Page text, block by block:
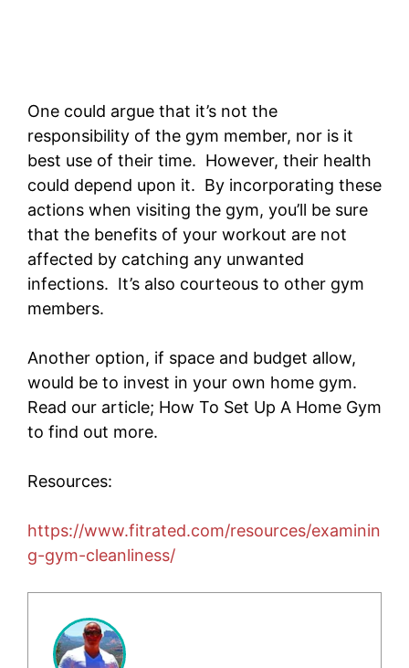
One could argue that it’s not the
responsibility of the gym member, nor is it
best use of their time. However, their health
could depend upon it. By incorporating these
actions when visiting the gym, you’ll be sure
that the benefits of your workout are not
affected by catching any unwanted
infections. It’s also courteous to other gym
members.
Another option, if space and budget allow,
would be to invest in your own home gym.
Read our article; How To Set Up A Home Gym
to find out more.
Resources:
https://www.fitrated.com/resources/examinin
g-gym-cleanliness/